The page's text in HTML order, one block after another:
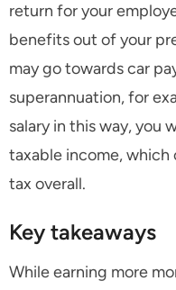
return for your
benefits out of your
may go towards car
superannuation, for
salary in this way, you
taxable income, which
tax overall.
Key takeaways
While earning more